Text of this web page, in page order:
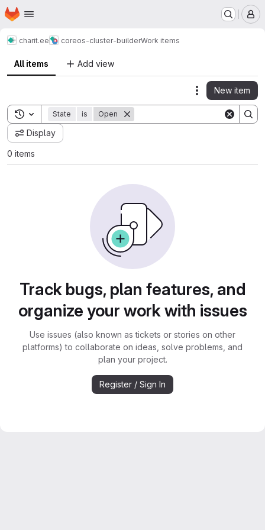
Skip to main content
Homepage
charit.ee coreos-cluster-builderWork items
All items Add view
Actions
New item
Toggle search history
State is Open
Display
0 items
Track bugs, plan features, and
organize your work with issues
Use issues (also known as tickets or stories on other
platforms) to collaborate on ideas, solve problems, and
plan your project.
Register / Sign In